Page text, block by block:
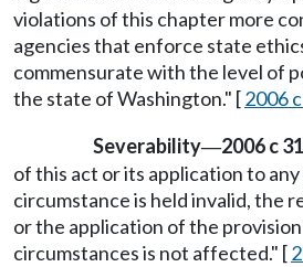
violations of this chapter more
agencies that enforce state
commensurate with the level of
the state of Washington." [2006
Severability—2006 c
of this act or its application to
circumstance is held invalid, the
or the application of the
circumstances is not affected." [